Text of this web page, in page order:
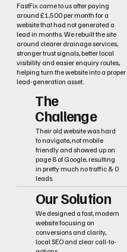
FastFix came to us after paying
around £1,500 per month for a
website that had not generated a
lead in months. We rebuilt the site
around clearer drainage services,
stronger trust signals, better local
visibility and easier enquiry routes,
helping turn the website into a proper
lead-generation asset.
The
Challenge
Their old website was hard
to navigate, not mobile
friendly and showed up on
page 8 of Google, resulting
in pretty much no traffic & 0
leads.
Our Solution
We designed a fast, modern
website focusing on
conversions and clarity,
local SEO and clear call-to-